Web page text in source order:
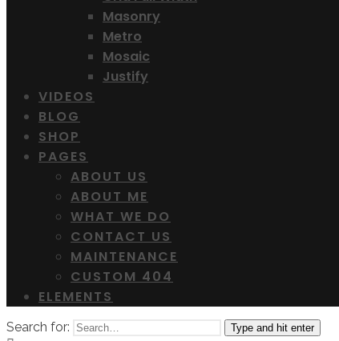
Masonry
Metro
Mosaic
Justify
VIDEOS
BLOG
SHOP
PAGES
ABOUT US
ABOUT ME
WHAT WE DO
CONTACT US
MAINTENANCE
CUSTOM 404
ELEMENTS
Search for: Type and hit enter